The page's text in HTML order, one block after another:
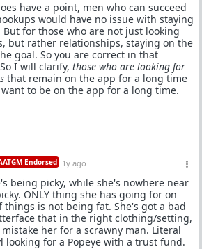
have a point, men who can succeed
would have no issue with staying
But for those who are not just looking
but rather relationships, staying on the
goal. So you are correct in that
I will clarify, those who are looking for
that remain on the app for a long time
to be on the app for a long time.
Endorsed 1y ago
being picky, while she's nowhere near
ONLY thing she has going for on
things is not being fat. She's got a bad
that in the right clothing/setting,
her for a scrawny man. Literal
looking for a Popeye with a trust fund.